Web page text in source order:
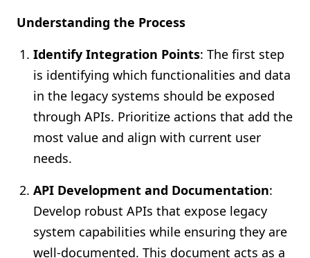
Understanding the Process
Identify Integration Points: The first step
is identifying which functionalities and data
in the legacy systems should be exposed
through APIs. Prioritize actions that add the
most value and align with current user
needs.
API Development and Documentation:
Develop robust APIs that expose legacy
system capabilities while ensuring they are
well-documented. This document acts as a